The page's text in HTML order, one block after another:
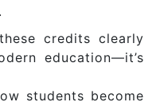
credits clearly
education—it’s
students become